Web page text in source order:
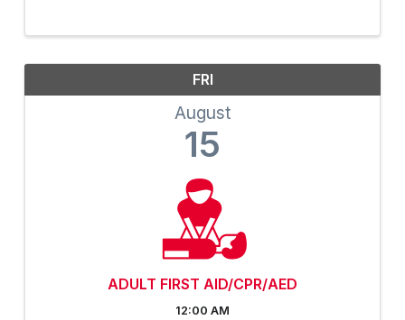
FRI
August
15
ADULT FIRST AID/CPR/AED
12:00 AM